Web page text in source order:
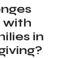
with
in